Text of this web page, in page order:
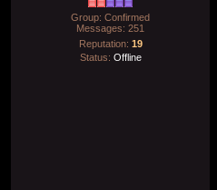
Group: Confirmed
Messages: 251
Reputation: 19
Status: Offline